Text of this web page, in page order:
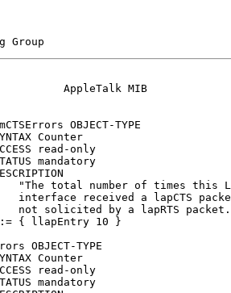
Group
AppleTalk MIB
OBJECT-TYPE
Counter
read-only
mandatory
"The total number of times this
interface received a lapCTS
not solicited by a lapRTS
{ llapEntry 10 }
OBJECT-TYPE
Counter
read-only
mandatory